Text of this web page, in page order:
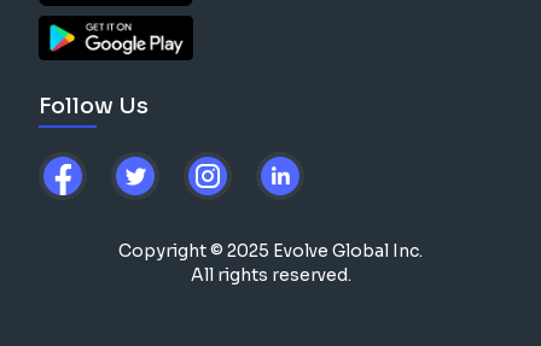
Follow Us
Copyright © 2025 Evolve Global Inc.
All rights reserved.